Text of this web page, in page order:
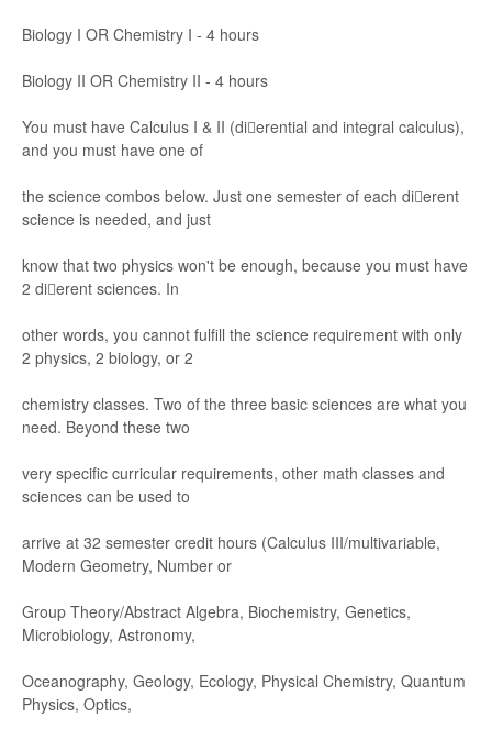
Biology I OR Chemistry I - 4 hours
Biology II OR Chemistry II - 4 hours
You must have Calculus I & II (dierential and integral calculus),
and you must have one of
the science combos below. Just one semester of each dierent
science is needed, and just
know that two physics won't be enough, because you must have
2 dierent sciences. In
other words, you cannot fulﬁll the science requirement with only
2 physics, 2 biology, or 2
chemistry classes. Two of the three basic sciences are what you
need. Beyond these two
very speciﬁc curricular requirements, other math classes and
sciences can be used to
arrive at 32 semester credit hours (Calculus III/multivariable,
Modern Geometry, Number or
Group Theory/Abstract Algebra, Biochemistry, Genetics,
Microbiology, Astronomy,
Oceanography, Geology, Ecology, Physical Chemistry, Quantum
Physics, Optics,